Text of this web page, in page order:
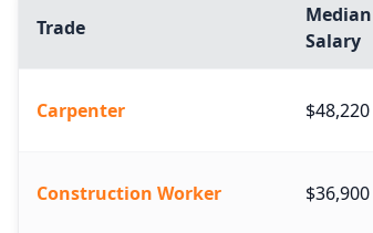
Trade
Median
Salary
Carpenter $48,220
Construction Worker $36,900